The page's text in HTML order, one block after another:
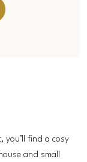
you’ll find a cosy
and small